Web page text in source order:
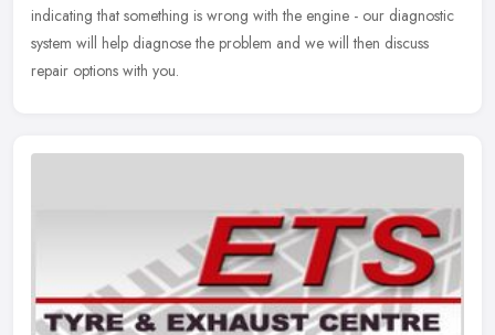
indicating that something is wrong with the engine - our diagnostic
system will help diagnose the problem and we will then discuss
repair options with you.